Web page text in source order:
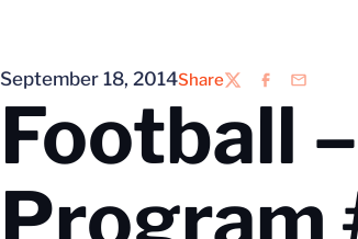
September 18, 2014Share
TwitterFacebook
Email
Football
Program